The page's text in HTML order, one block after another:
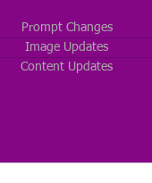
Prompt Changes
Image Updates
Content Updates